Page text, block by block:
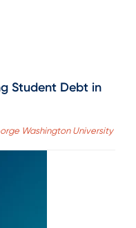
Student Debt in
Washington University